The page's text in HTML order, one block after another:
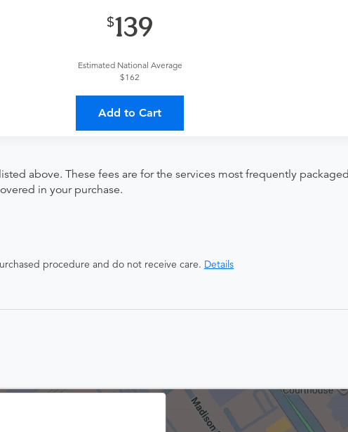
139
Estimated National Average
$162
Add to Cart
providers, processing payment, and distributing funds,
above. These fees are for the services most frequently
in your purchase.
procedure and do not receive care. Details